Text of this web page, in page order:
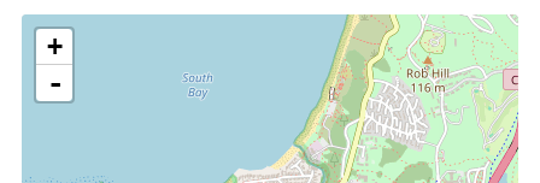
+
-